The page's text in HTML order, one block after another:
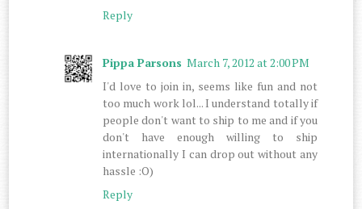
Reply
Pippa Parsons March 7, 2012 at 2:00 PM
I'd love to join in, seems like fun and not
too much work lol... I understand totally if
people don't want to ship to me and if you
don't have enough willing to ship
internationally I can drop out without any
hassle :O)
Reply